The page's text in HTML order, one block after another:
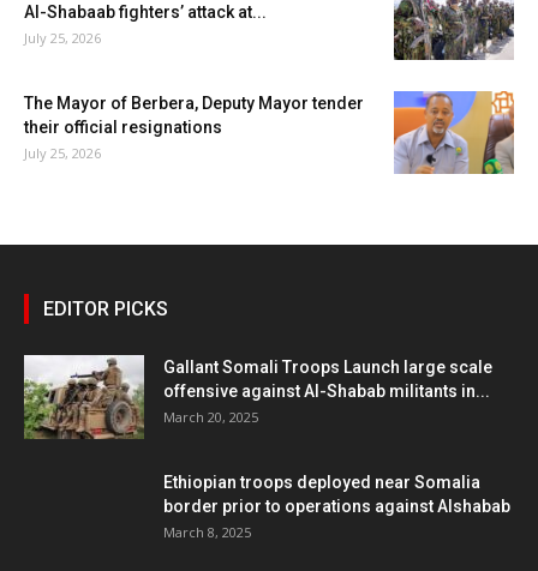
Al-Shabaab fighters’ attack at...
July 25, 2026
The Mayor of Berbera, Deputy Mayor tender
their official resignations
July 25, 2026
EDITOR PICKS
Gallant Somali Troops Launch large scale
offensive against Al-Shabab militants in...
March 20, 2025
Ethiopian troops deployed near Somalia
border prior to operations against Alshabab
March 8, 2025